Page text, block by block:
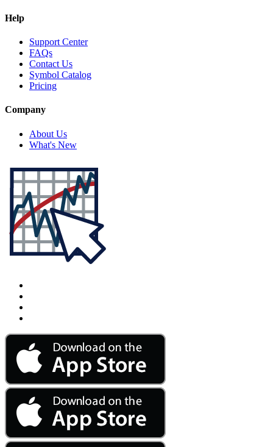
Help
Support Center
FAQs
Contact Us
Symbol Catalog
Pricing
Company
About Us
What's New